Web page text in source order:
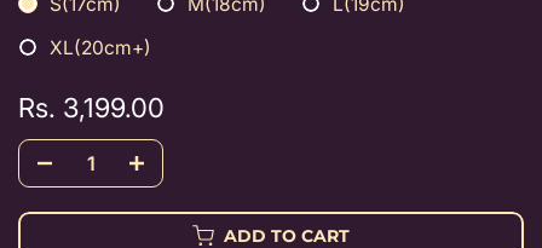
XL(20cm+)
Rs. 3,199.00
ADD TO CART